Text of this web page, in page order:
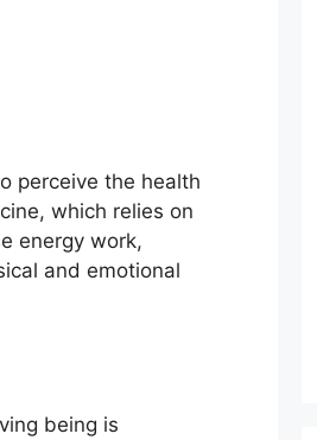
perceive the health
which relies on
energy work,
and emotional
being is